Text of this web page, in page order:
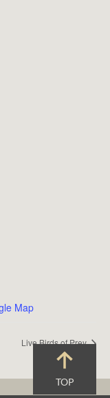
Map
Live Birds of Prey
TOP